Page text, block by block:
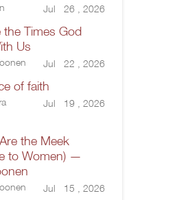
Jul 26 , 2026
the Times God
Us
Jul 22 , 2026
of faith
Jul 19 , 2026
the Meek
to Women) —
Jul 15 , 2026